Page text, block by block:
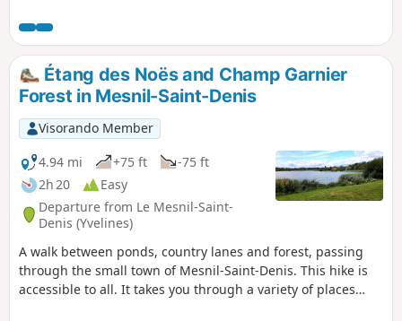
by two rivers. You climb back up onto the plateau, near the
Paris-Saclay University campus. After visiting the old Troche
quarry and walking along the edge of the plateau, you
descend back into the valley.
Étang des Noës and Champ Garnier
Forest in Mesnil-Saint-Denis
Visorando Member
4.94 mi
+75 ft
-75 ft
2h 20
Easy
Departure from Le Mesnil-Saint-
Denis (Yvelines)
A walk between ponds, country lanes and forest, passing
through the small town of Mesnil-Saint-Denis. This hike is
accessible to all. It takes you through a variety of places